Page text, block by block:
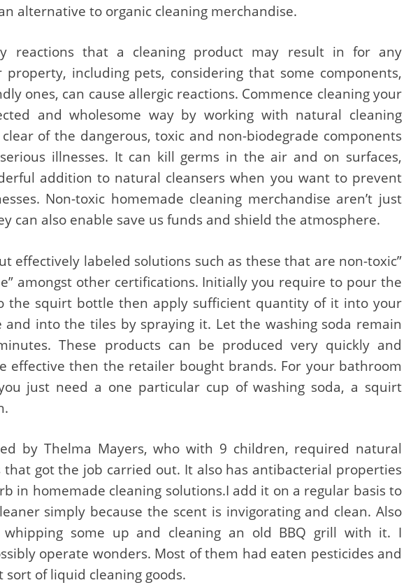
alternative to organic cleaning merchandise.
reactions that a cleaning product may result in for any
including pets, considering that some components,
ones, can cause allergic reactions. Commence cleaning your
and wholesome way by working with natural cleaning
of the dangerous, toxic and non-biodegrade components
illnesses. It can kill germs in the air and on surfaces,
addition to natural cleansers when you want to prevent
Non-toxic homemade cleaning merchandise aren’t just
can also enable save us funds and shield the atmosphere.
effectively labeled solutions such as these that are non-toxic”
amongst other certifications. Initially you require to pour the
the squirt bottle then apply sufficient quantity of it into your
and into the tiles by spraying it. Let the washing soda remain
These products can be produced very quickly and
effective then the retailer bought brands. For your bathroom
just need a one particular cup of washing soda, a squirt
by Thelma Mayers, who with 9 children, required natural
that got the job carried out. It also has antibacterial properties
in homemade cleaning solutions.I add it on a regular basis to
simply because the scent is invigorating and clean. Also
whipping some up and cleaning an old BBQ grill with it. I
operate wonders. Most of them had eaten pesticides and
of liquid cleaning goods.